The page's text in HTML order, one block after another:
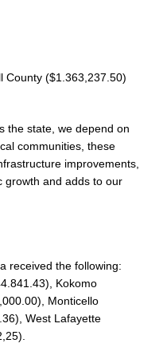
County ($1.363,237.50)
the state, we depend on
communities, these
improvements,
growth and adds to our
received the following:
Kokomo
Monticello
West Lafayette